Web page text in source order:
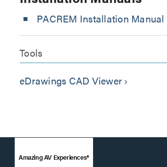
PACREM Installation Manual
Tools
eDrawings CAD Viewer keyboard_arrow_right
Amazing AV Experiences®